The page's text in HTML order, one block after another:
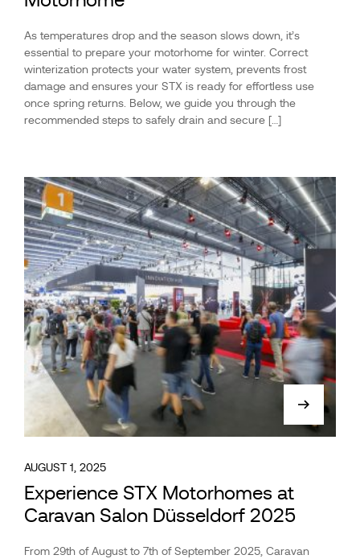
As temperatures drop and the season slows down, it’s
essential to prepare your motorhome for winter. Correct
winterization protects your water system, prevents frost
damage and ensures your STX is ready for effortless use
once spring returns. Below, we guide you through the
recommended steps to safely drain and secure […]
AUGUST 1, 2025
Experience STX Motorhomes at
Caravan Salon Düsseldorf 2025
From 29th of August to 7th of September 2025, Caravan